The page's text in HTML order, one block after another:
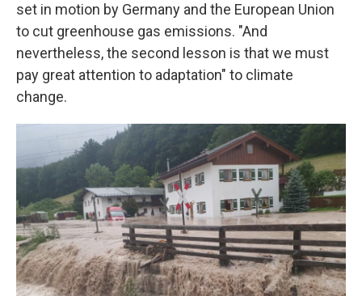
set in motion by Germany and the European Union
to cut greenhouse gas emissions. "And
nevertheless, the second lesson is that we must
pay great attention to adaptation" to climate
change.